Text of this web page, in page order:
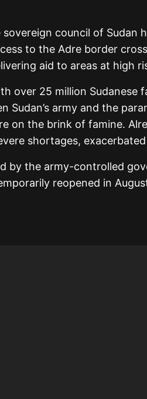
sovereign council of Sudan
to the Adre border
aid to areas at high
over 25 million Sudanese
Sudan’s army and the
on the brink of famine.
shortages,
by the army-controlled
reopened in